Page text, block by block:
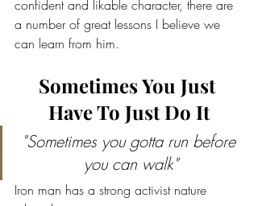
confident and likable character, there are
a number of great lessons I believe we
can learn from him.
Sometimes You Just
Have To Just Do It
"Sometimes you gotta run before
you can walk"
Iron man has a strong activist nature